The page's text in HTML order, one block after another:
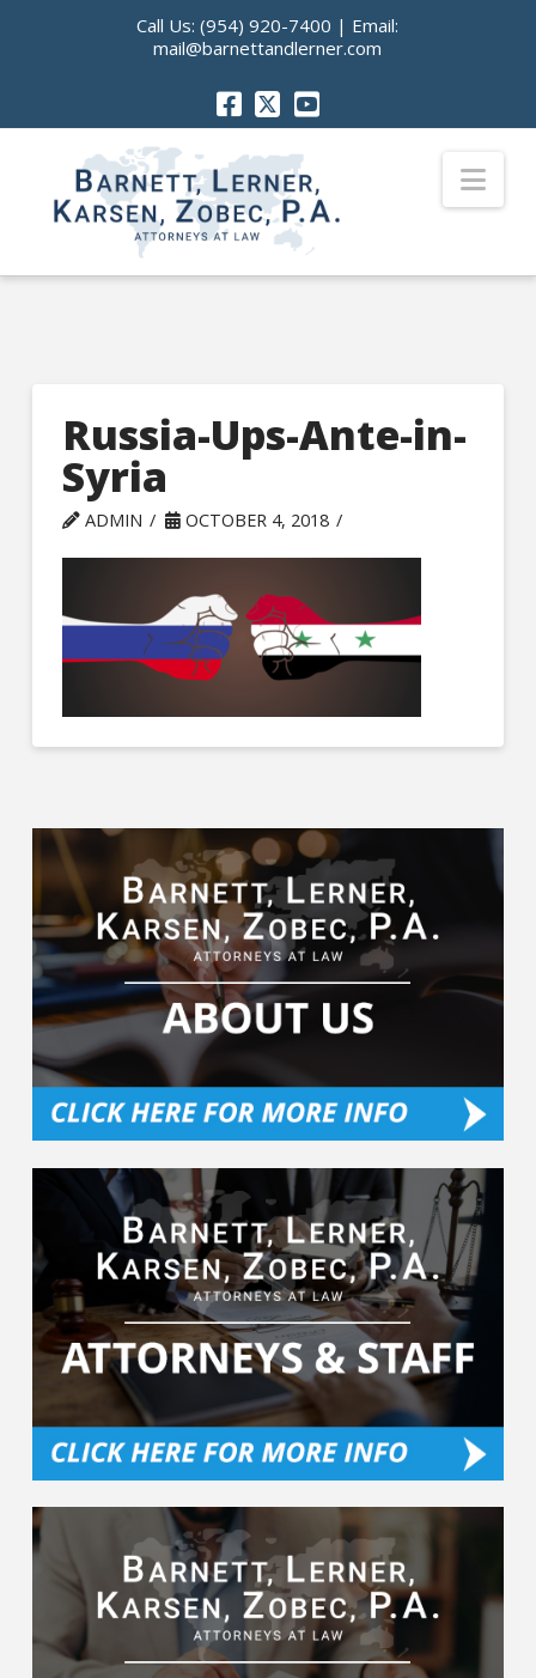
Call Us:(954) 920-7400 | Email:
mail@barnettandlerner.com
Russia-Ups-Ante-in-
Syria
ADMIN OCTOBER 4, 2018